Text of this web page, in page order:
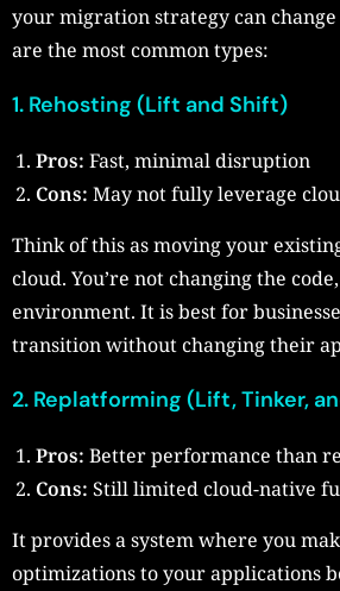
your migration strategy can
are the most common types:
1. Rehosting (Lift and Shift)
Pros: Fast, minimal disruption
Cons: May not fully leverage
Think of this as moving your
cloud. You’re not changing the
environment. It is best for
transition without changing their
2. Replatforming (Lift, Tinker,
Pros: Better performance than
Cons: Still limited cloud-native
It provides a system where you
optimizations to your applications